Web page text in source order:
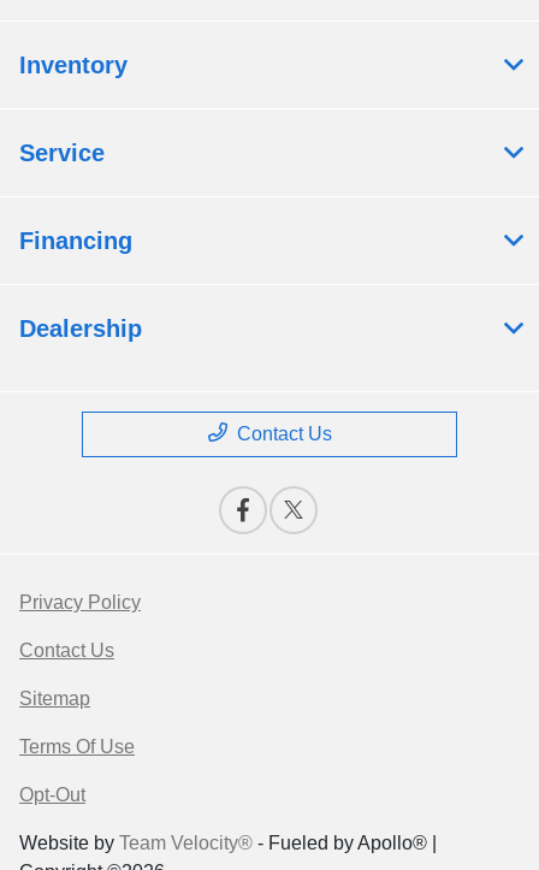
Inventory
Service
Financing
Dealership
Contact Us
Privacy Policy
Contact Us
Sitemap
Terms Of Use
Opt-Out
Website by Team Velocity® - Fueled by Apollo® |